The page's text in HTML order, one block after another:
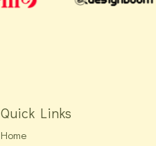
Quick Links
Home